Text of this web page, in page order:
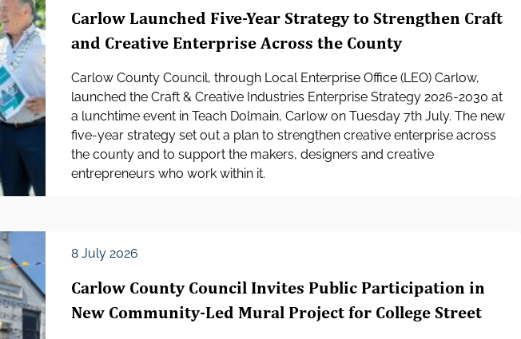
Carlow Launched Five-Year Strategy to Strengthen Craft
and Creative Enterprise Across the County
Carlow County Council, through Local Enterprise Office (LEO) Carlow,
launched the Craft & Creative Industries Enterprise Strategy 2026-2030 at
a lunchtime event in Teach Dolmain, Carlow on Tuesday 7th July. The new
five-year strategy set out a plan to strengthen creative enterprise across
the county and to support the makers, designers and creative
entrepreneurs who work within it.
8 July 2026
Carlow County Council Invites Public Participation in
New Community-Led Mural Project for College Street